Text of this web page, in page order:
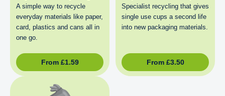
A simple way to recycle
everyday materials like paper,
card, plastics and cans all in
one go.
From £1.59
Specialist recycling that gives
single use cups a second life
into new packaging materials.
From £3.50